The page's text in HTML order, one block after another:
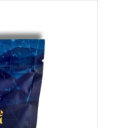
DETAILS